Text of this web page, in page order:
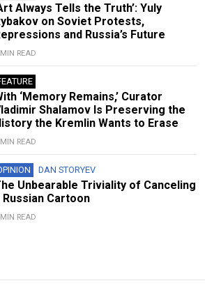
Always Tells the Truth’: Yuly
on Soviet Protests,
and Russia’s Future
READ
‘Memory Remains,’ Curator
Shalamov Is Preserving the
the Kremlin Wants to Erase
READ
DAN STORYEV
Unbearable Triviality of Canceling
Russian Cartoon
READ